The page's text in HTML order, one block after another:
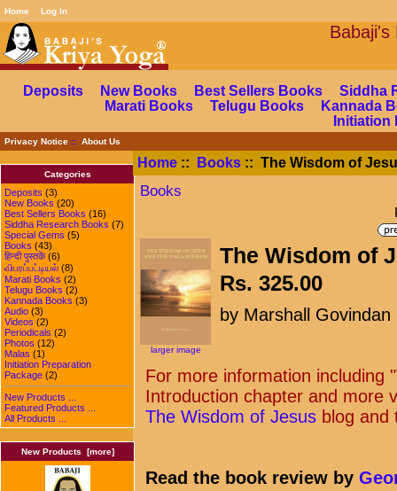
Home Log In
Deposits New Books Best Sellers Books
Siddha
Marati Books
Telugu Books
Kannada
Initiation
Privacy Notice:: About Us
Categories
Deposits (3)
New Books (20)
Best Sellers Books (16)
Siddha Research Books (7)
Special Gems (5)
Books (43)
हिन्दी पुस्तकें(6)
விபரப்பட்டியல் (8)
Marati Books (2)
Telugu Books (2)
Kannada Books (3)
Audio (3)
Videos (2)
Periodicals (2)
Photos (12)
Malas (1)
Initiation Preparation
Package (2)
New Products ...
Featured Products ...
All Products ...
New Products [more]
Home:: Books:: The Wisdom of
Books
larger image
The Wisdom of
Rs. 325.00
by Marshall Govindan
For more information including
Introduction chapter and more
The Wisdom of Jesus blog
Read the book review by